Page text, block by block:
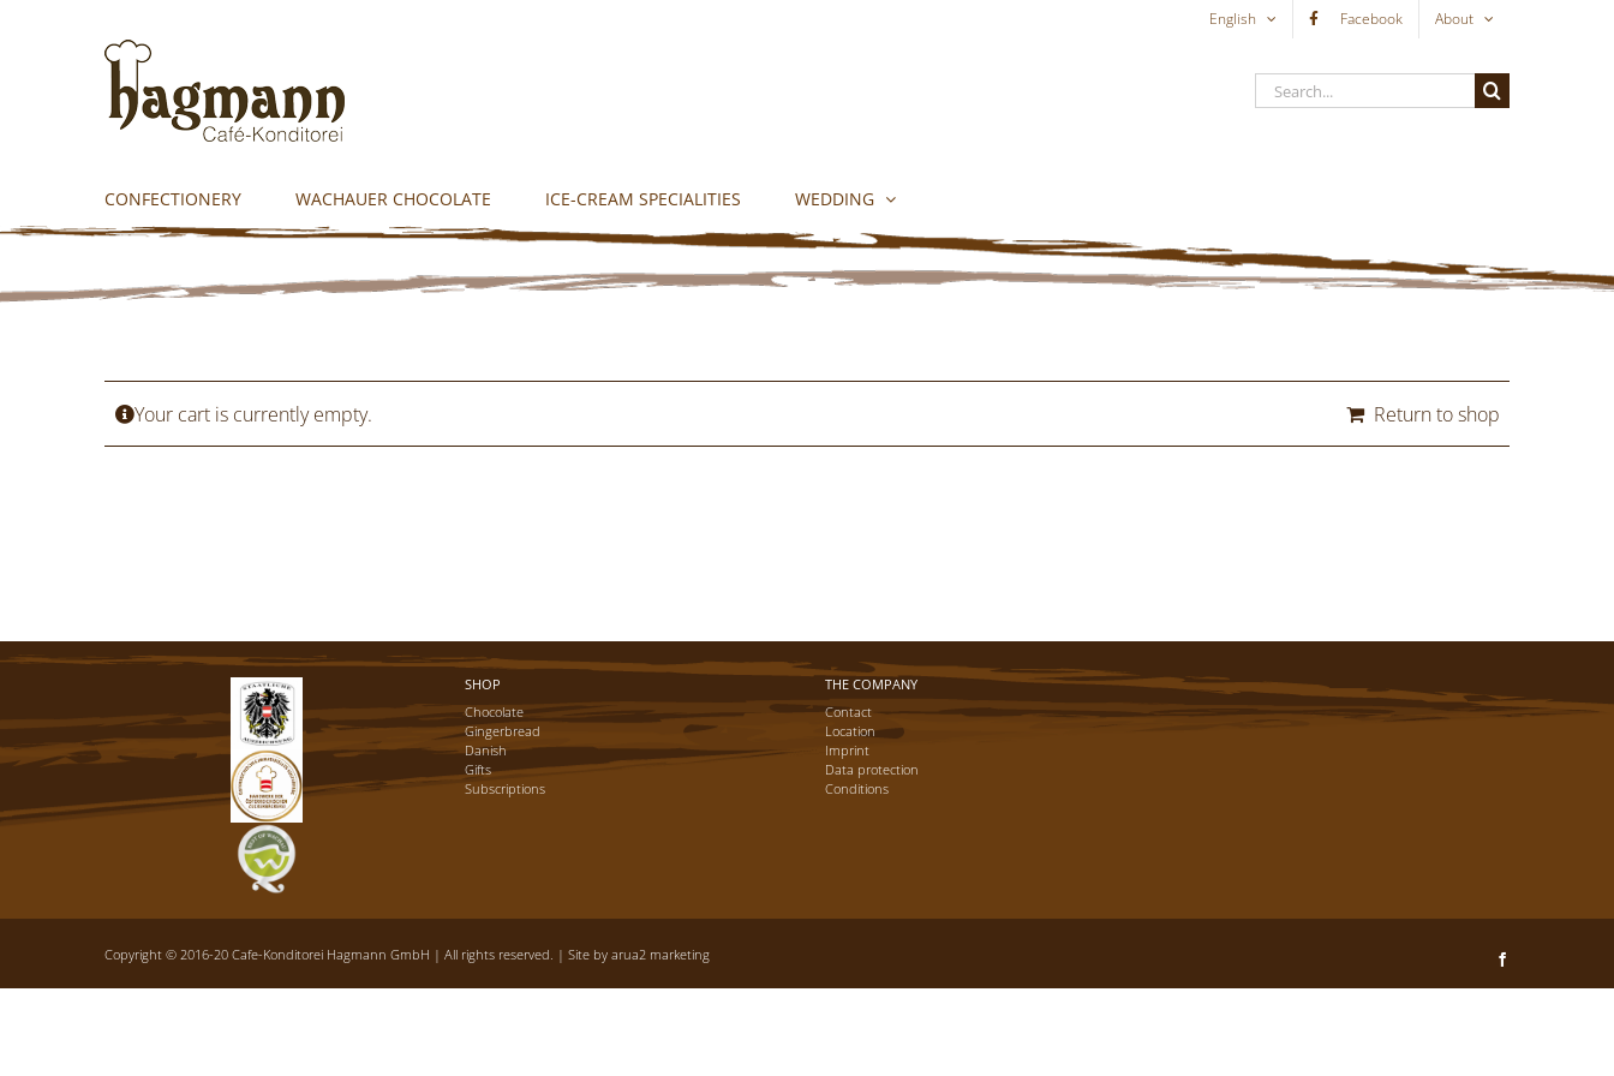
English Facebook About
Search
for:
CONFECTIONERY WACHAUER CHOCOLATE ICE-CREAM SPECIALITIES WEDDING
Your cart is currently empty. Return to shop
SHOP
Chocolate
Gingerbread
Danish
Gifts
Subscriptions
THE COMPANY
Contact
Location
Imprint
Data protection
Conditions
Copyright © 2016-20 Cafe-Konditorei Hagmann GmbH | All rights reserved. | Site by arua2 marketing